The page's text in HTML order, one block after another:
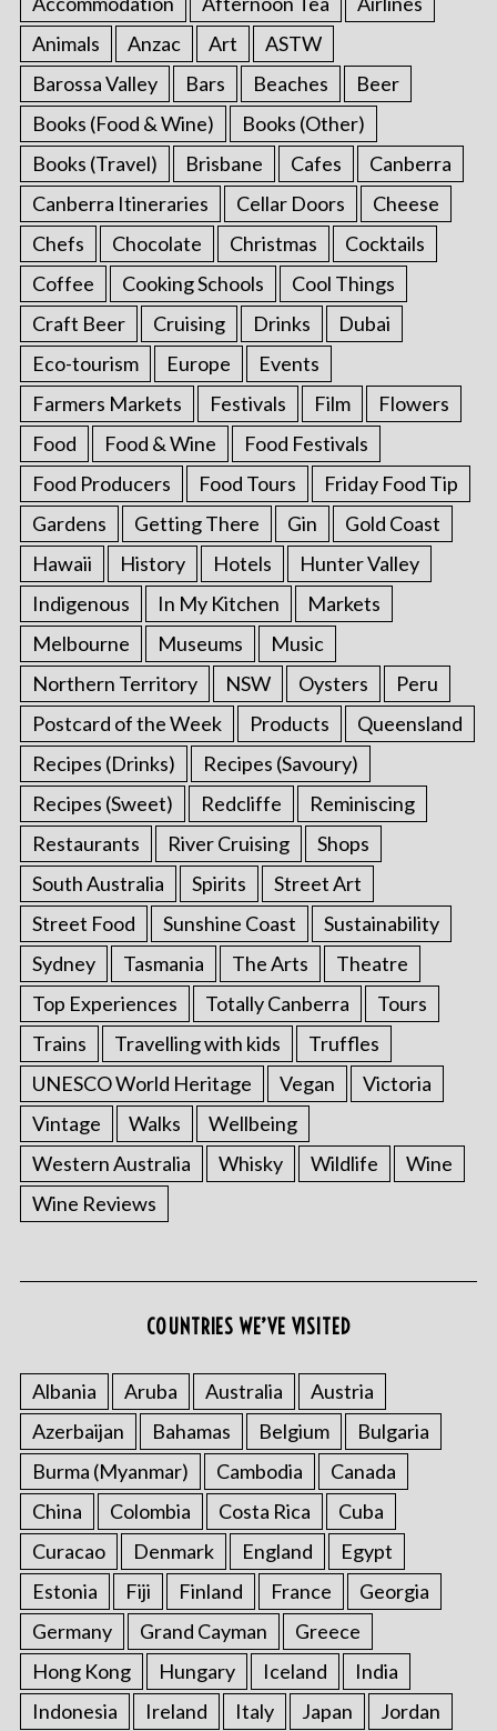
Animals
Anzac Art
ASTW
Barossa Valley
Bars Beaches
Beer
Books (Food & Wine)
Books (Other)
Books (Travel)
Brisbane Cafes
Canberra
Canberra Itineraries
Cellar Doors
Cheese
Chefs
Chocolate Christmas
Cocktails
Coffee
Cooking Schools
Cool Things
Craft Beer
Cruising Drinks
Dubai
Eco-tourism
Europe
Events
Farmers Markets
Festivals Film
Flowers
Food
Food & Wine
Food Festivals
Food Producers
Food Tours
Friday Food Tip
Gardens
Getting There Gin
Gold Coast
Hawaii
History Hotels
Hunter Valley
Indigenous
In My Kitchen
Markets
Melbourne
Museums
Music
Northern Territory
NSW Oysters
Peru
Postcard of the Week
Products
Queensland
Recipes (Drinks)
Recipes (Savoury)
Recipes (Sweet)
Redcliffe
Reminiscing
Restaurants
River Cruising
Shops
South Australia
Spirits
Street Art
Street Food
Sunshine Coast
Sustainability
Sydney
Tasmania The Arts
Theatre
Top Experiences
Totally Canberra
Tours
Trains
Travelling with kids
Truffles
UNESCO World Heritage
Vegan
Victoria
Vintage
Walks
Wellbeing
Western Australia
Whisky Wildlife
Wine
Wine Reviews
COUNTRIES WE’VE VISITED
Albania Aruba Australia
Austria
Azerbaijan
Bahamas Belgium
Bulgaria
Burma (Myanmar)
Cambodia
Canada
China
Colombia Costa Rica
Cuba
Curacao
Denmark England
Egypt
Estonia
Fiji Finland France
Georgia
Germany
Grand Cayman
Greece
Hong Kong
Hungary Iceland
India
Indonesia
Ireland Italy Japan Jordan
S
e
a
c
h
f
o
r
: